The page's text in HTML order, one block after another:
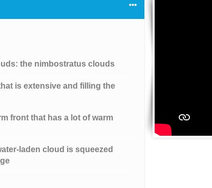
the nimbostratus clouds
is extensive and filling the
front that has a lot of warm
laden cloud is squeezed